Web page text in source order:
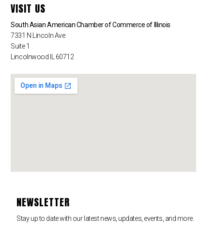
VISIT US
South Asian American Chamber of Commerce of Illinois
7331 N Lincoln Ave
Suite 1
Lincolnwood IL 60712
NEWSLETTER
Stay up to date with our latest news, updates, events, and more.